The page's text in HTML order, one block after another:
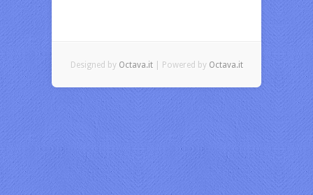
Designed by Octava.it| Powered by Octava.it